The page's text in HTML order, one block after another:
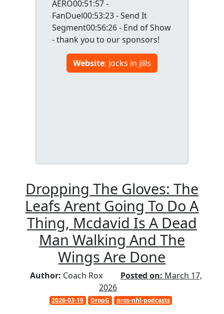
AERO00:51:57 -
FanDuel00:53:23 - Send It
Segment00:56:26 - End of Show
- thank you to our sponsors!
Website: Jocks in Jills
Dropping The Gloves: The
Leafs Arent Going To Do A
Thing, Mcdavid Is A Dead
Man Walking And The
Wings Are Done
Author: Coach Rox Posted on: March 17,
2026
2026-03-19 DropG pros-nhl-podcasts